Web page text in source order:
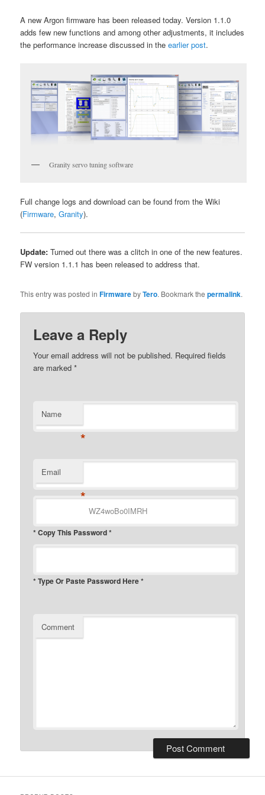
A new Argon firmware has been released today. Version 1.1.0
adds few new functions and among other adjustments, it includes
the performance increase discussed in theearlier post.
Granity servo tuning software
Full change logs and download can be found from the Wiki
(Firmware,Granity).
Update: Turned out there was a clitch in one of the new features.
FW version 1.1.1 has been released to address that.
This entry was posted inFirmwarebyTero. Bookmark thepermalink.
Leave a Reply
Your email address will not be published. Required fields
are marked*
Name
*
Email
*
* Copy This Password *
* Type Or Paste Password Here *
Comment